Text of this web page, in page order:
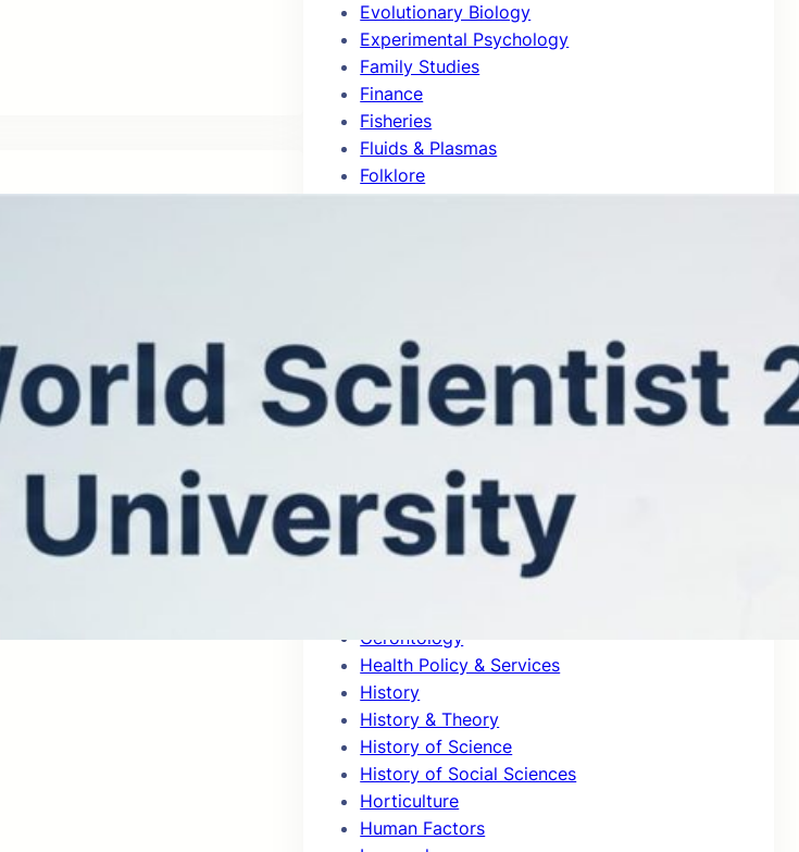
Evolutionary Biology
Experimental Psychology
Family Studies
Finance
Fisheries
Fluids & Plasmas
Folklore
General Chemistry
General Clinical Medicine
General Mathematics
General Physics
Genetics & Heredity
Geochemistry & Geophysics
Geography
Geological & Geomatics Engineering
Gerontology
Health Policy & Services
History
History & Theory
History of Science
History of Social Sciences
Horticulture
Human Factors